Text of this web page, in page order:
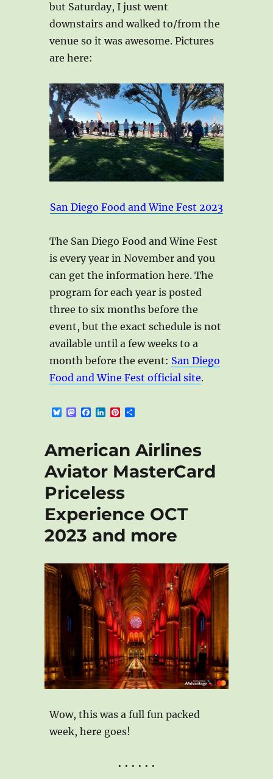
but Saturday, I just went
downstairs and walked to/from the
venue so it was awesome. Pictures
are here:
San Diego Food and Wine Fest 2023
The San Diego Food and Wine Fest
is every year in November and you
can get the information here. The
program for each year is posted
three to six months before the
event, but the exact schedule is not
available until a few weeks to a
month before the event: San Diego
Food and Wine Fest official site.
B
s
y
M
o
d
o
n
F
e
b
o
k
L
e
d
I
P
e
e
s
t
e
American Airlines
Aviator MasterCard
Priceless
Experience OCT
2023 and more
Wow, this was a full fun packed
week, here goes!
• • • • • •